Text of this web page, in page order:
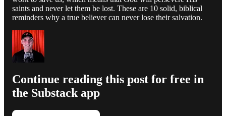
saints and never let them be lost. These are 10 solid, biblical
reminders why a true believer can never lose their salvation.
Continue reading this post for free in
the Substack app